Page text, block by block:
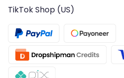
TikTok Shop (US)